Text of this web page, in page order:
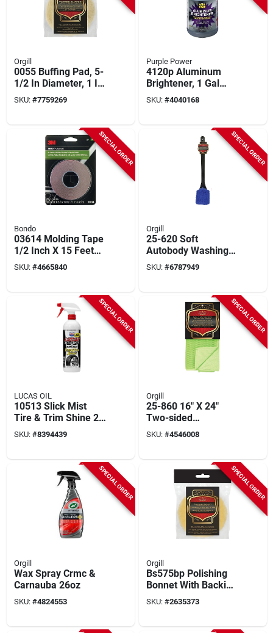
Orgill
0055 Buffing Pad, 5-
1/2 In Diameter, 1 In
Thick With 1/4 In
Arbor
SKU: #7759269
Purple Power
4120p Aluminum
Brightener, 1 Gal
Liquid, Pack Of 4,
Industrial Strength
SKU: #4040168
SPECIAL ORDER
Bondo
03614 Molding Tape
1/2 Inch X 15 Feet
For Automotive
Applications
SKU: #4665840
SPECIAL ORDER
Orgill
25-620 Soft
Autobody Washing
Brush, 20 In Overall
Length, 2 In Trim
SKU: #6787949
SPECIAL ORDER
LUCAS OIL
10513 Slick Mist
Tire & Trim Shine 24
Oz - 6 Pack
SKU: #8394439
SPECIAL ORDER
Orgill
25-860 16" X 24"
Two-sided
Microfiber Mesh
Towel, Green
SKU: #4546008
SPECIAL ORDER
Orgill
Wax Spray Crmc &
Carnauba 26oz
SKU: #4824553
SPECIAL ORDER
Orgill
Bs575bp Polishing
Bonnet With Backing
Plate, 5-3/4 Inch
Diameter
SKU: #2635373